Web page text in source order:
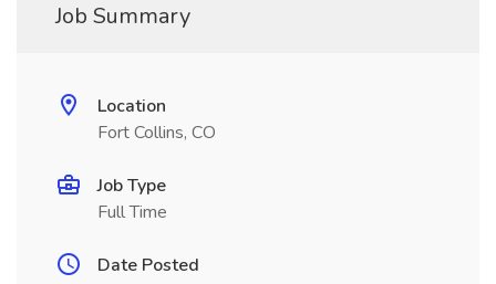
Job Summary
Location
Fort Collins, CO
Job Type
Full Time
Date Posted